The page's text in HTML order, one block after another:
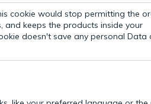
cookie would stop permitting the
and keeps the products inside your
doesn't save any personal Data